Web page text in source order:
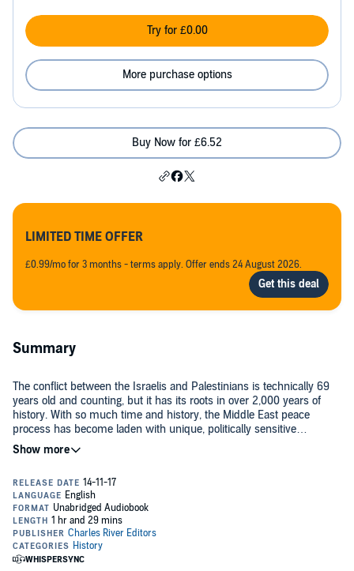
Try for £0.00
More purchase options
Buy Now for £6.52
LIMITED TIME OFFER
£0.99/mo for 3 months - terms apply. Offer ends 24 August 2026.
Summary
The conflict between the Israelis and Palestinians is technically 69
years old and counting, but it has its roots in over 2,000 years of
history. With so much time and history, the Middle East peace
process has become laden with unique, politically sensitive
concepts like the right of return, contiguous borders, secure borders,
demilitarized zones, and security requirements, with players like the
Israel. Over time, it has become exceedingly difficult for even
sophisticated political pundits and followers to keep track of it all.
Palestine was under the control of the Ottoman Turkish Empire,
consisting mostly of Arabs. During the 1850s, Jews began settling in
small villages across the lands that once comprised Judea and
Samaria, which the Jews considered their ancient Biblical
homeland. These efforts to buy property were driven by the
motivation of some Jews to help reestablish the land as the Jewish
homeland. These Jews became known as Zionists, in reference to
In the middle of World War I, the British pledged their support to the
Zionist cause and the establishment of a Jewish state in Palestine